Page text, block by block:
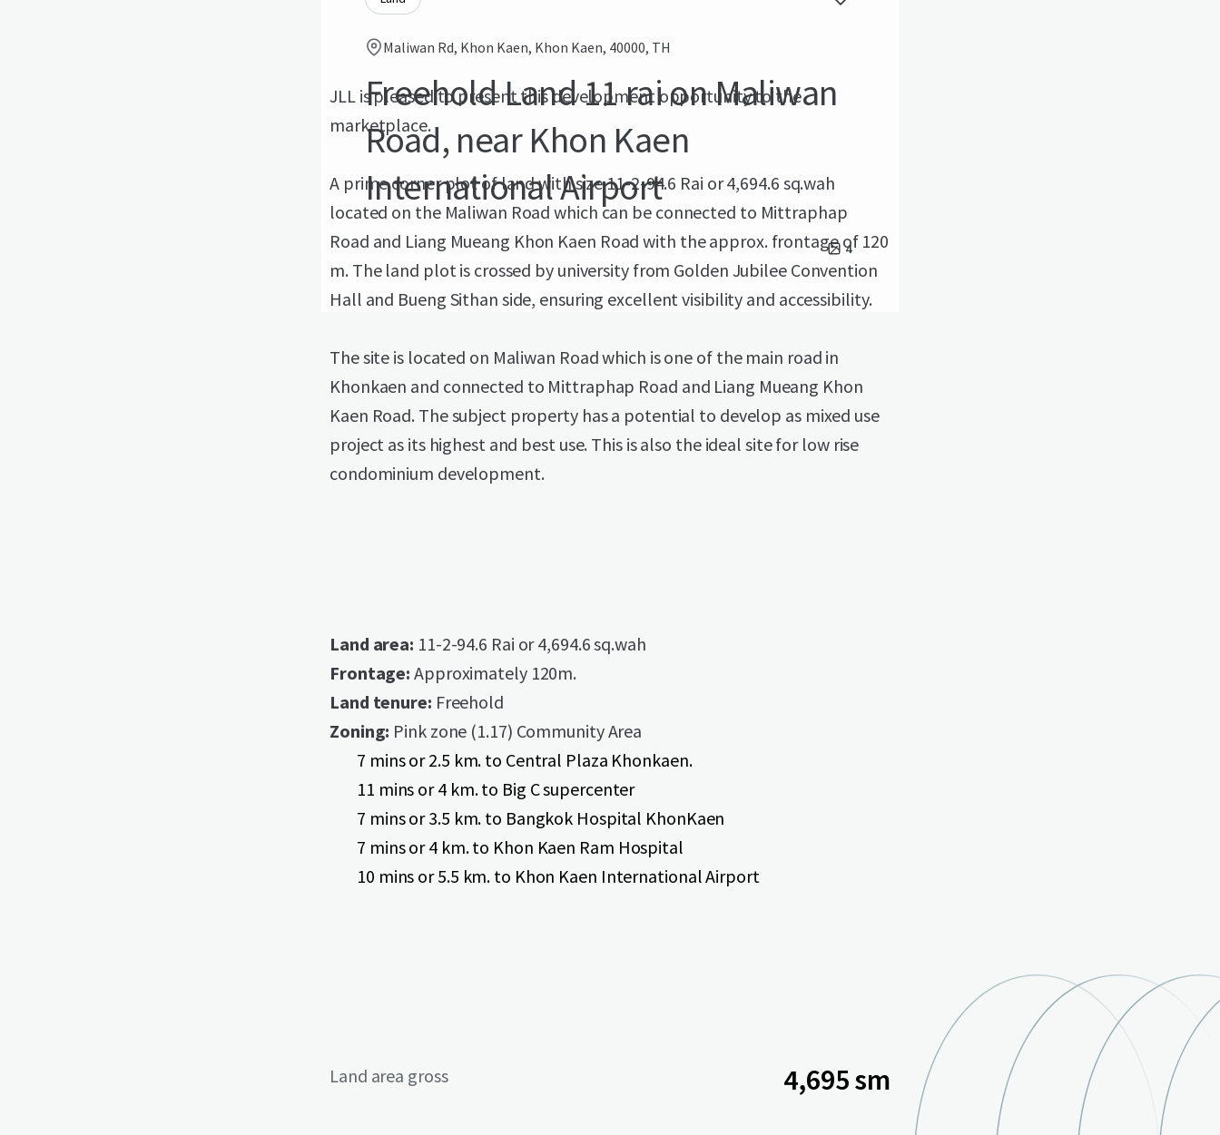
Maliwan Rd, Khon Kaen, Khon Kaen, 40000, TH
Freehold Land 11 rai on Maliwan
Road, near Khon Kaen
International Airport
4
JLL is pleased to present this development opportunity to the
marketplace.
A prime corner plot of land with size 11-2-94.6 Rai or 4,694.6 sq.wah
located on the Maliwan Road which can be connected to Mittraphap
Road and Liang Mueang Khon Kaen Road with the approx. frontage of 120
m. The land plot is crossed by university from Golden Jubilee Convention
Hall and Bueng Sithan side, ensuring excellent visibility and accessibility.
The site is located on Maliwan Road which is one of the main road in
Khonkaen and connected to Mittraphap Road and Liang Mueang Khon
Kaen Road. The subject property has a potential to develop as mixed use
project as its highest and best use. This is also the ideal site for low rise
condominium development.
Land area: 11-2-94.6 Rai or 4,694.6 sq.wah
Frontage: Approximately 120m.
Land tenure: Freehold
Zoning: Pink zone (1.17) Community Area
7 mins or 2.5 km. to Central Plaza Khonkaen.
11 mins or 4 km. to Big C supercenter
7 mins or 3.5 km. to Bangkok Hospital KhonKaen
7 mins or 4 km. to Khon Kaen Ram Hospital
10 mins or 5.5 km. to Khon Kaen International Airport
Land area gross 4,695 sm